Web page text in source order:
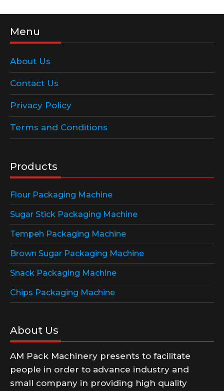
Menu
About Us
Contact Us
Privacy Policy
Terms and Conditions
Products
Flour Packaging Machine
Sugar Stick Packaging Machine
Tempeh Packaging Machine
Brown Sugar Packaging Machine
Snack Packaging Machine
Chips Packaging Machine
About Us
AM Pack Machinery presents to facilitate
people in order to advance industry and
small company in providing high quality